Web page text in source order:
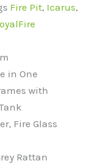
Fire Pit, Icarus,
in One
with
Fire Glass
Rattan